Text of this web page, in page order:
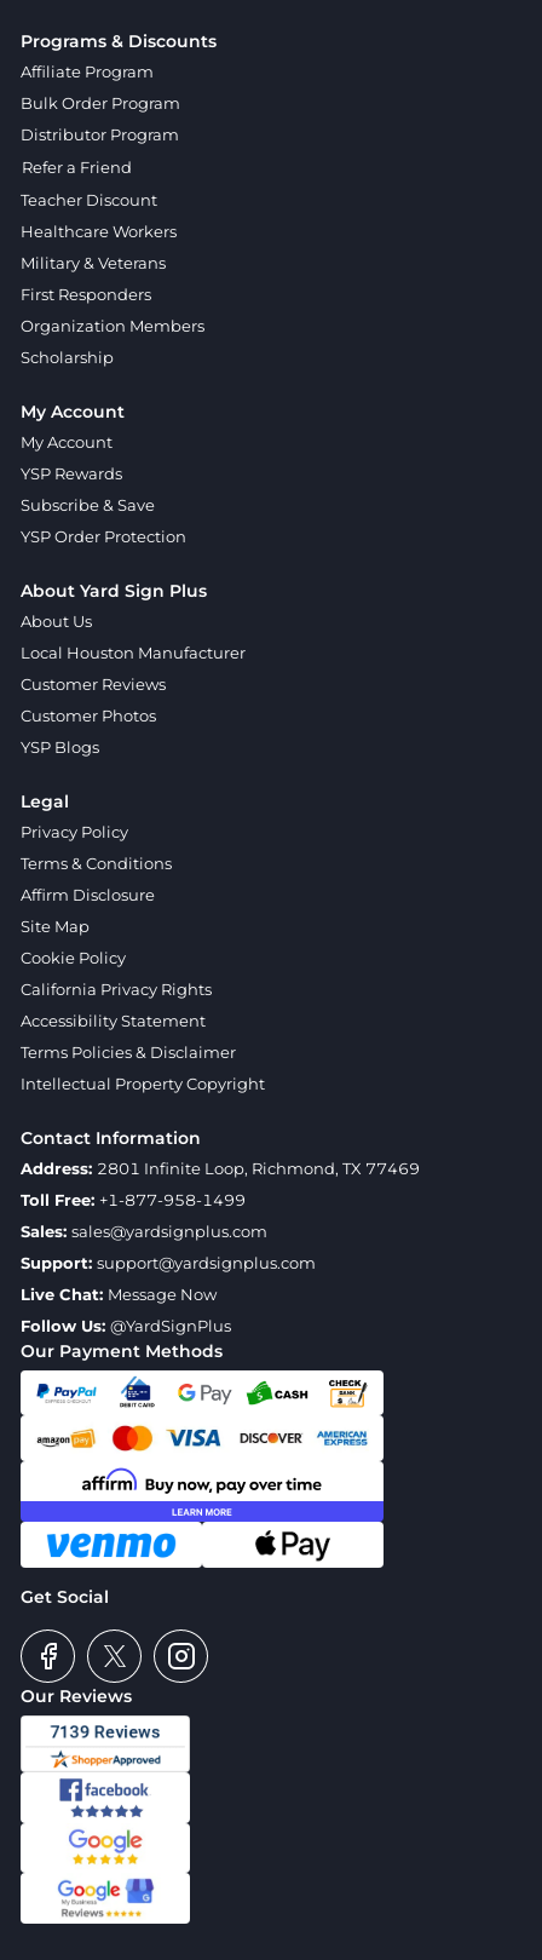
Our Reviews
Our Payment Methods
Get Social
Programs & Discounts
Affiliate Program
Bulk Order Program
Distributor Program
Refer a Friend
Teacher Discount
Healthcare Workers
Military & Veterans
First Responders
Organization Members
Scholarship
My Account
My Account
YSP Rewards
Subscribe & Save
YSP Order Protection
About Yard Sign Plus
About Us
Local Houston Manufacturer
Customer Reviews
Customer Photos
YSP Blogs
Legal
Privacy Policy
Terms & Conditions
Affirm Disclosure
Site Map
Cookie Policy
California Privacy Rights
Accessibility Statement
Terms Policies & Disclaimer
Intellectual Property Copyright
Contact Information
Address: 2801 Infinite Loop, Richmond, TX 77469
Toll Free: +1-877-958-1499
Sales: sales@yardsignplus.com
Support: support@yardsignplus.com
Live Chat: Message Now
Follow Us: @YardSignPlus